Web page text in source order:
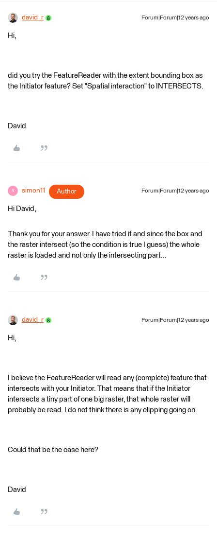
david_r Forum|Forum|12 years ago
Hi,
did you try the FeatureReader with the extent bounding box as
the Initiator feature? Set "Spatial interaction" to INTERSECTS.
David
S simon11 Author Forum|Forum|12 years ago
Hi David,
Thank you for your answer. I have tried it and since the box and
the raster intersect (so the condition is true I guess) the whole
raster is loaded and not only the intersecting part...
david_r Forum|Forum|12 years ago
Hi,
I believe the FeatureReader will read any (complete) feature that
intersects with your Initiator. That means that if the Initiator
intersects a tiny part of one big raster, that whole raster will
probably be read. I do not think there is any clipping going on.
Could that be the case here?
David